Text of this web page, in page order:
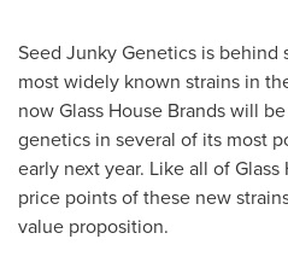
Seed Junky Genetics is
most widely known strains in
now Glass House Brands will
genetics in several of its most
early next year. Like all of
price points of these new
value proposition.